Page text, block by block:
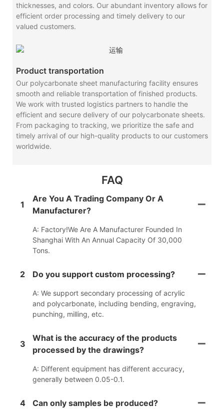
thicknesses, and colors. Our abundant inventory allows for
efficient order processing and timely delivery to our
valued customers.
Product transportation
Our polycarbonate sheet manufacturing facility ensures
smooth and reliable transportation of finished products.
We work with trusted logistics partners to handle the
efficient and secure delivery of our polycarbonate sheets.
From packaging to tracking, we prioritize the safe and
timely arrival of our high-quality products to our customers
worldwide.
FAQ
1
Are You A Trading Company Or A
Manufacturer?
A: Factory!We Are A Manufacturer Founded In
Shanghai With An Annual Capacity Of 30,000
Tons.
2 Do you support custom processing?
A: We support secondary processing of acrylic
and polycarbonate, including bending, engraving,
punching, milling, etc.
3
What is the accuracy of the products
processed by the drawings?
A: Different equipment has different accuracy,
generally between 0.05-0.1.
4 Can only samples be produced?